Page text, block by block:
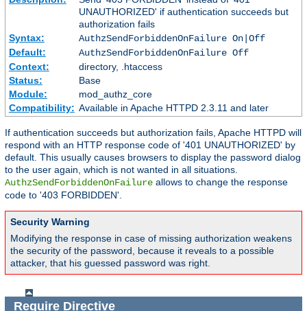
UNAUTHORIZED' if authentication succeeds but
authorization fails
Syntax:
AuthzSendForbiddenOnFailure On|Off
Default:
AuthzSendForbiddenOnFailure Off
Context:
directory, .htaccess
Status:
Base
Module:
mod_authz_core
Compatibility: Available in Apache HTTPD 2.3.11 and later
If authentication succeeds but authorization fails, Apache HTTPD will
respond with an HTTP response code of '401 UNAUTHORIZED' by
default. This usually causes browsers to display the password dialog
to the user again, which is not wanted in all situations.
AuthzSendForbiddenOnFailure allows to change the response
code to '403 FORBIDDEN'.
Security Warning
Modifying the response in case of missing authorization weakens
the security of the password, because it reveals to a possible
attacker, that his guessed password was right.
RequireDirective